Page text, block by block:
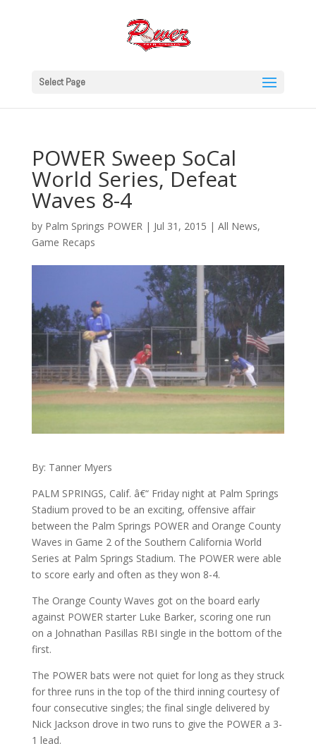
Select Page
POWER Sweep SoCal
World Series, Defeat
Waves 8-4
by Palm Springs POWER| Jul 31, 2015 | All News,
Game Recaps
By: Tanner Myers
PALM SPRINGS, Calif. â€“ Friday night at Palm Springs
Stadium proved to be an exciting, offensive affair
between the Palm Springs POWER and Orange County
Waves in Game 2 of the Southern California World
Series at Palm Springs Stadium. The POWER were able
to score early and often as they won 8-4.
The Orange County Waves got on the board early
against POWER starter Luke Barker, scoring one run
on a Johnathan Pasillas RBI single in the bottom of the
first.
The POWER bats were not quiet for long as they struck
for three runs in the top of the third inning courtesy of
four consecutive singles; the final single delivered by
Nick Jackson drove in two runs to give the POWER a 3-
1 lead.